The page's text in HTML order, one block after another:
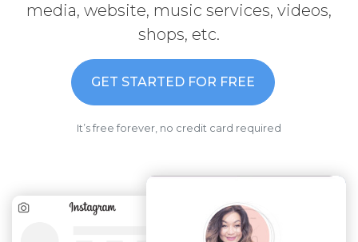
media, website, music services, videos,
shops, etc.
GET STARTED FOR FREE
It’s free forever, no credit card required